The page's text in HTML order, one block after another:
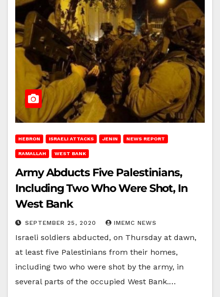
HEBRON ISRAELI ATTACKS JENIN NEWS REPORT
RAMALLAH WEST BANK
Army Abducts Five Palestinians,
Including Two Who Were Shot, In
West Bank
SEPTEMBER 25, 2020 IMEMC NEWS
Israeli soldiers abducted, on Thursday at dawn,
at least five Palestinians from their homes,
including two who were shot by the army, in
several parts of the occupied West Bank.…